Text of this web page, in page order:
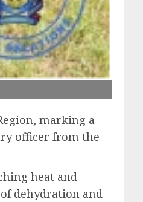
marking a
officer from the
heat and
dehydration and